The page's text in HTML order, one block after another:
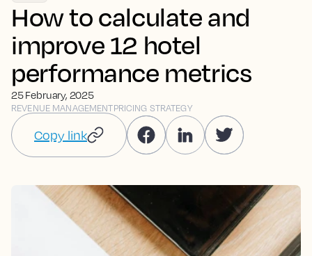
How to calculate and
improve 12 hotel
performance metrics
25 February, 2025
REVENUE MANAGEMENTPRICING STRATEGY
Copy link